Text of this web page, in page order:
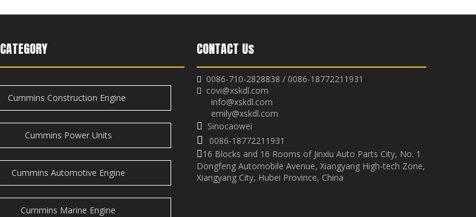
Cummins Construction Engine
Cummins Power Units
Cummins Automotive Engine
Cummins Marine Engine
CONTACT Us
 0086-710-2828838 / 0086-18772211931
 covi@xskdl.com
info@xskdl.com
emily@xskdl.com
 Sinocaowei
 0086-18772211931
16 Blocks and 16 Rooms of Jinxiu Auto Parts City, No. 1
Dongfeng Automobile Avenue, Xiangyang High-tech Zone,
Xiangyang City, Hubei Province, China